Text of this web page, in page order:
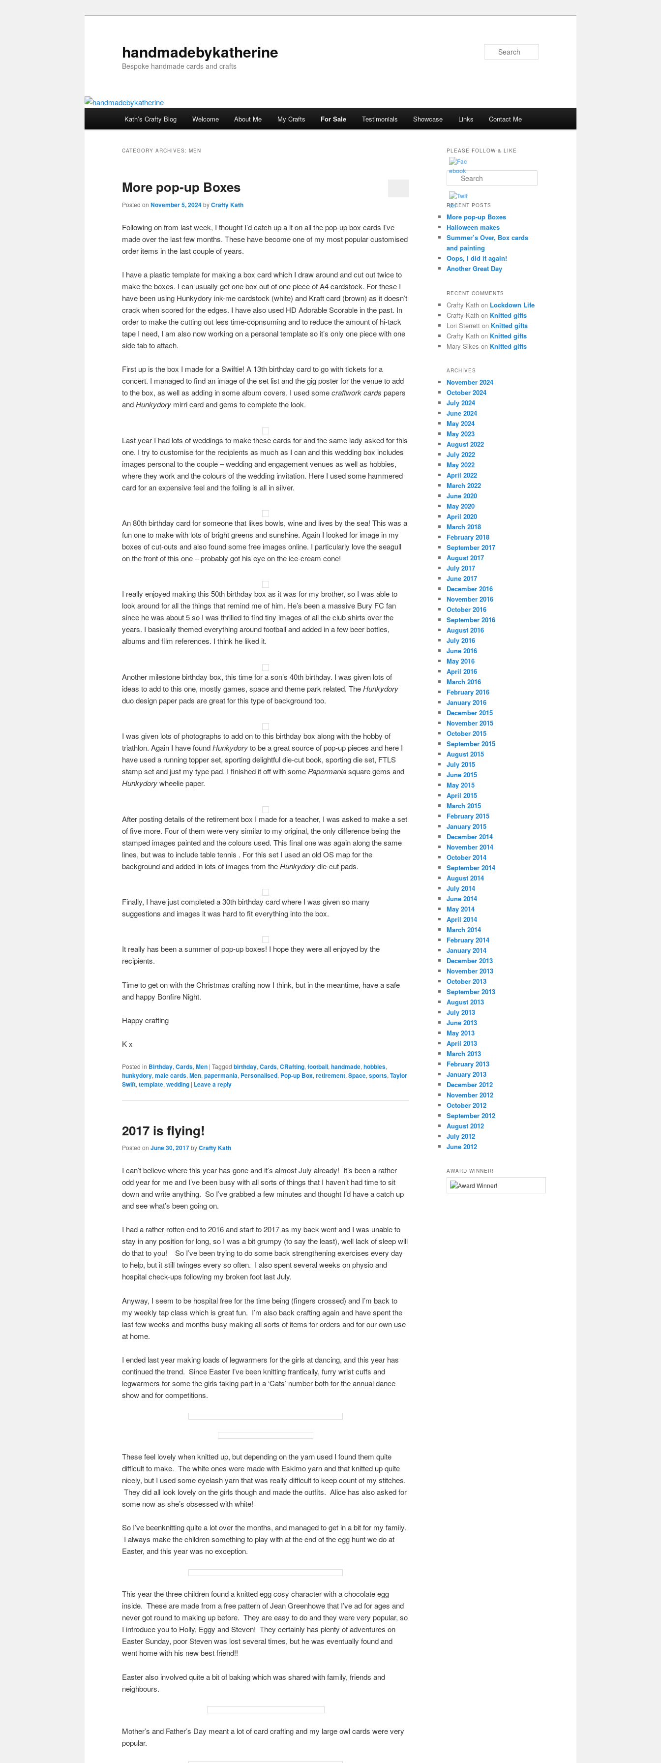
handmadebykatherine
Bespoke handmade cards and crafts
Kath’s Crafty Blog Welcome About Me My Crafts For Sale Testimonials Showcase Links Contact Me
CATEGORY ARCHIVES: MEN
More pop-up Boxes
Posted on November 5, 2024byCrafty Kath
Following on from last week, I thought I’d catch up a it on all the pop-up box cards I’ve
made over the last few months. These have become one of my most popular customised
order items in the last couple of years.
I have a plastic template for making a box card which I draw around and cut out twice to
make the boxes. I can usually get one box out of one piece of A4 cardstock. For these I
have been using Hunkydory ink-me cardstock (white) and Kraft card (brown) as it doesn’t
crack when scored for the edges. I have also used HD Adorable Scorable in the past. In
order to make the cutting out less time-copnsuming and to reduce the amount of hi-tack
tape I need, I am also now working on a personal template so it’s only one piece with one
side tab to attach.
First up is the box I made for a Swiftie! A 13th birthday card to go with tickets for a
concert. I managed to find an image of the set list and the gig poster for the venue to add
to the box, as well as adding in some album covers. I used somecraftwork cards papers
andHunkydory mirri card and gems to complete the look.
Last year I had lots of weddings to make these cards for and the same lady asked for this
one. I try to customise for the recipients as much as I can and this wedding box includes
images personal to the couple – wedding and engagement venues as well as hobbies,
where they work and the colours of the wedding invitation. Here I used some hammered
card for an expensive feel and the foiling is all in silver.
An 80th birthday card for someone that likes bowls, wine and lives by the sea! This was a
fun one to make with lots of bright greens and sunshine. Again I looked for image in my
boxes of cut-outs and also found some free images online. I particularly love the seagull
on the front of this one – probably got his eye on the ice-cream cone!
I really enjoyed making this 50th birthday box as it was for my brother, so I was able to
look around for all the things that remind me of him. He’s been a massive Bury FC fan
since he was about 5 so I was thrilled to find tiny images of all the club shirts over the
years. I basically themed everything around football and added in a few beer bottles,
albums and film references. I think he liked it.
Another milestone birthday box, this time for a son’s 40th birthday. I was given lots of
ideas to add to this one, mostly games, space and theme park related. TheHunkydory
duo design paper pads are great for this type of background too.
I was given lots of photographs to add on to this birthday box along with the hobby of
triathlon. Again I have foundHunkydoryto be a great source of pop-up pieces and here I
have used a running topper set, sporting delightful die-cut book, sporting die set, FTLS
stamp set and just my type pad. I finished it off with somePapermaniasquare gems and
Hunkydorywheelie paper.
After posting details of the retirement box I made for a teacher, I was asked to make a set
of five more. Four of them were very similar to my original, the only difference being the
stamped images painted and the colours used. This final one was again along the same
lines, but was to include table tennis . For this set I used an old OS map for the
background and added in lots of images from theHunkydorydie-cut pads.
Finally, I have just completed a 30th birthday card where I was given so many
suggestions and images it was hard to fit everything into the box.
It really has been a summer of pop-up boxes! I hope they were all enjoyed by the
recipients.
Time to get on with the Christmas crafting now I think, but in the meantime, have a safe
and happy Bonfire Night.
Happy crafting
K x
Posted in Birthday, Cards, Men | Tagged birthday, Cards, CRafting, football, handmade, hobbies,
hunkydory, male cards, Men, papermania, Personalised, Pop-up Box, retirement, Space, sports, Taylor
Swift, template, wedding | Leave a reply
2017 is flying!
Posted on June 30, 2017byCrafty Kath
I can’t believe where this year has gone and it’s almost July already! It’s been a rather
odd year for me and I’ve been busy with all sorts of things that I haven’t had time to sit
down and write anything. So I’ve grabbed a few minutes and thought I’d have a catch up
and see what’s been going on.
I had a rather rotten end to 2016 and start to 2017 as my back went and I was unable to
stay in any position for long, so I was a bit grumpy (to say the least), well lack of sleep will
do that to you! So I’ve been trying to do some back strengthening exercises every day
to help, but it still twinges every so often. I also spent several weeks on physio and
hospital check-ups following my broken foot last July.
Anyway, I seem to be hospital free for the time being (fingers crossed) and I’m back to
my weekly tap class which is great fun. I’m also back crafting again and have spent the
last few weeks and months busy making all sorts of items for orders and for our own use
at home.
I ended last year making loads of legwarmers for the girls at dancing, and this year has
continued the trend. Since Easter I’ve been knitting frantically, furry wrist cuffs and
legwarmers for some the girls taking part in a ‘Cats’ number both for the annual dance
show and for competitions.
These feel lovely when knitted up, but depending on the yarn used I found them quite
difficult to make. The white ones were made with Eskimo yarn and that knitted up quite
nicely, but I used some eyelash yarn that was really difficult to keep count of my stitches.
They did all look lovely on the girls though and made the outfits. Alice has also asked for
some now as she’s obsessed with white!
So I’ve beenknitting quite a lot over the months, and managed to get in a bit for my family.
I always make the children something to play with at the end of the egg hunt we do at
Easter, and this year was no exception.
This year the three children found a knitted egg cosy character with a chocolate egg
inside. These are made from a free pattern of Jean Greenhowe that I’ve ad for ages and
never got round to making up before. They are easy to do and they were very popular, so
I introduce you to Holly, Eggy and Steven! They certainly has plenty of adventures on
Easter Sunday, poor Steven was lost several times, but he was eventually found and
went home with his new best friend!!
Easter also involved quite a bit of baking which was shared with family, friends and
neighbours.
Mother’s and Father’s Day meant a lot of card crafting and my large owl cards were very
popular.
PLEASE FOLLOW & LIKE
S
e
a
r
h
RECENT POSTS
More pop-up Boxes
Halloween makes
Summer’s Over, Box cards
and painting
Oops, I did it again!
Another Great Day
RECENT COMMENTS
Crafty Kath on Lockdown Life
Crafty Kath on Knitted gifts
Lori Sterrett on Knitted gifts
Crafty Kath on Knitted gifts
Mary Sikes on Knitted gifts
ARCHIVES
November 2024
October 2024
July 2024
June 2024
May 2024
May 2023
August 2022
July 2022
May 2022
April 2022
March 2022
June 2020
May 2020
April 2020
March 2018
February 2018
September 2017
August 2017
July 2017
June 2017
December 2016
November 2016
October 2016
September 2016
August 2016
July 2016
June 2016
May 2016
April 2016
March 2016
February 2016
January 2016
December 2015
November 2015
October 2015
September 2015
August 2015
July 2015
June 2015
May 2015
April 2015
March 2015
February 2015
January 2015
December 2014
November 2014
October 2014
September 2014
August 2014
July 2014
June 2014
May 2014
April 2014
March 2014
February 2014
January 2014
December 2013
November 2013
October 2013
September 2013
August 2013
July 2013
June 2013
May 2013
April 2013
March 2013
February 2013
January 2013
December 2012
November 2012
October 2012
September 2012
August 2012
July 2012
June 2012
AWARD WINNER!